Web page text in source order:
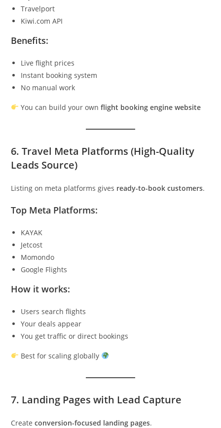
Travelport
Kiwi.com API
Benefits:
Live flight prices
Instant booking system
No manual work
You can build your ownflight booking engine website
6. Travel Meta Platforms (High-Quality
Leads Source)
Listing on meta platforms gives ready-to-book customers.
Top Meta Platforms:
KAYAK
Jetcost
Momondo
Google Flights
How it works:
Users search flights
Your deals appear
You get traffic or direct bookings
Best for scaling globally
7. Landing Pages with Lead Capture
Createconversion-focused landing pages.